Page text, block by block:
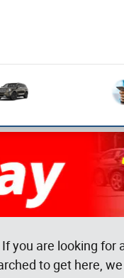
you are looking for
to get here,